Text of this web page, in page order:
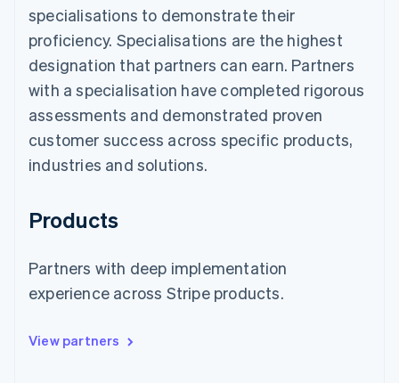
specialisations to demonstrate their
proficiency. Specialisations are the highest
designation that partners can earn. Partners
with a specialisation have completed rigorous
assessments and demonstrated proven
customer success across specific products,
industries and solutions.
Products
Partners with deep implementation
experience across Stripe products.
View partners